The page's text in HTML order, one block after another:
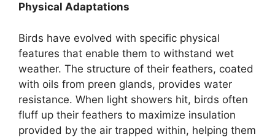
Physical Adaptations
Birds have evolved with specific physical
features that enable them to withstand wet
weather. The structure of their feathers, coated
with oils from preen glands, provides water
resistance. When light showers hit, birds often
fluff up their feathers to maximize insulation
provided by the air trapped within, helping them